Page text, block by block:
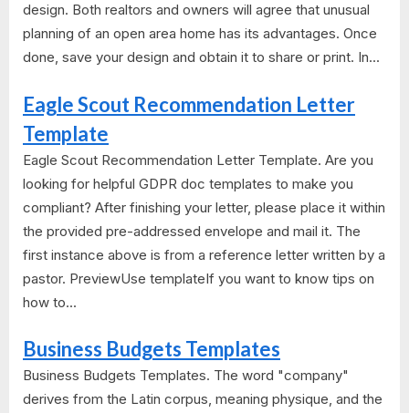
design. Both realtors and owners will agree that unusual
planning of an open area home has its advantages. Once
done, save your design and obtain it to share or print. In...
Eagle Scout Recommendation Letter
Template
Eagle Scout Recommendation Letter Template. Are you
looking for helpful GDPR doc templates to make you
compliant? After finishing your letter, please place it within
the provided pre-addressed envelope and mail it. The
first instance above is from a reference letter written by a
pastor. PreviewUse templateIf you want to know tips on
how to...
Business Budgets Templates
Business Budgets Templates. The word "company"
derives from the Latin corpus, meaning physique, and the